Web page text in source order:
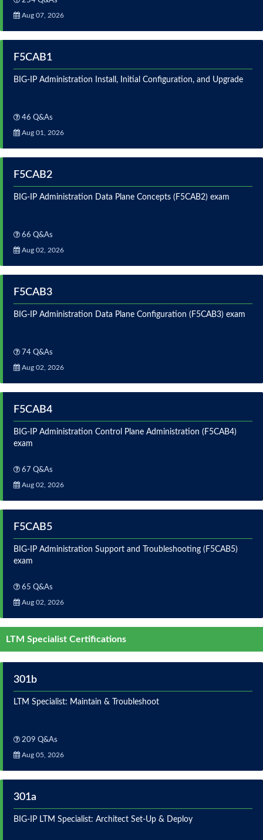
Aug 07, 2026
F5CAB1
BIG-IP Administration Install, Initial Configuration, and Upgrade
46 Q&As
Aug 01, 2026
F5CAB2
BIG-IP Administration Data Plane Concepts (F5CAB2) exam
66 Q&As
Aug 02, 2026
F5CAB3
BIG-IP Administration Data Plane Configuration (F5CAB3) exam
74 Q&As
Aug 02, 2026
F5CAB4
BIG-IP Administration Control Plane Administration (F5CAB4)
exam
67 Q&As
Aug 02, 2026
F5CAB5
BIG-IP Administration Support and Troubleshooting (F5CAB5)
exam
65 Q&As
Aug 02, 2026
LTM Specialist Certifications
301b
LTM Specialist: Maintain & Troubleshoot
209 Q&As
Aug 05, 2026
301a
BIG-IP LTM Specialist: Architect Set-Up & Deploy